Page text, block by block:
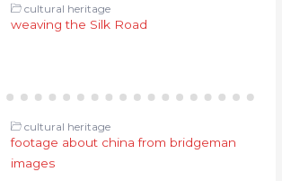
cultural heritage
weaving the Silk Road
cultural heritage
footage about china from bridgeman
images